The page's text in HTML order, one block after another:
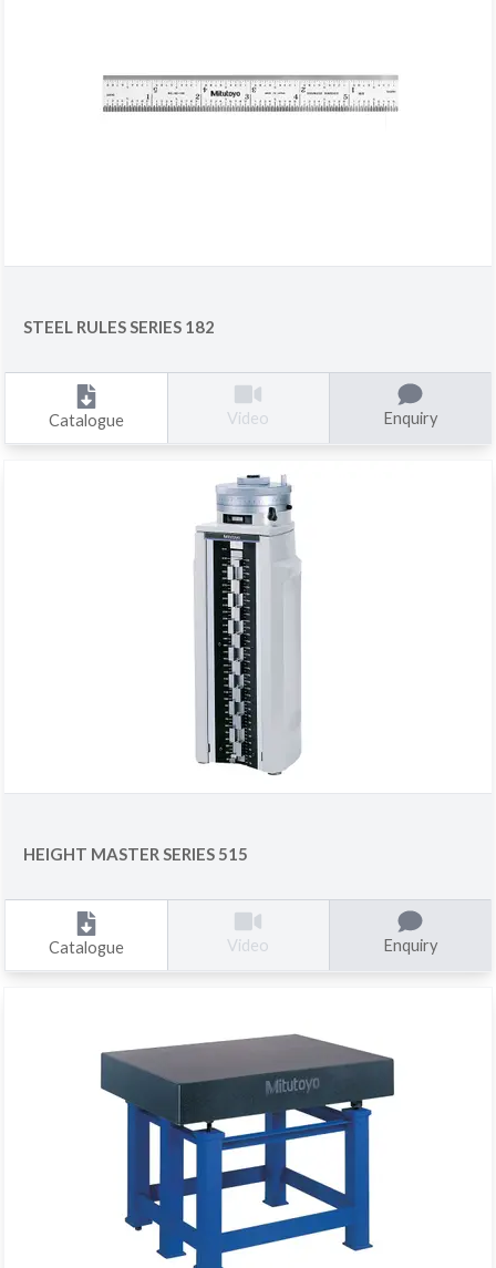
STEEL RULES SERIES 182
Catalogue Video Enquiry
HEIGHT MASTER SERIES 515
Catalogue Video Enquiry